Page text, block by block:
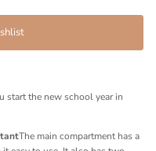
start the new school year in
The main compartment has a